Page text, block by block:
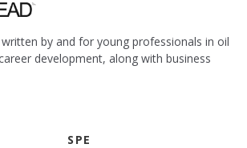
by and for young professionals in oil
development, along with business
SPE